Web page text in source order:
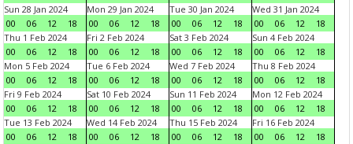
Sun 28 Jan 2024
00
06 12 18
Mon 29 Jan 2024
00
06 12 18
Tue 30 Jan 2024
00
06 12 18
Wed 31 Jan 2024
00
06 12
18
Thu 1 Feb 2024
00
06 12 18
Fri 2 Feb 2024
00
06 12 18
Sat 3 Feb 2024
00
06 12 18
Sun 4 Feb 2024
00
06 12
18
Mon 5 Feb 2024
00
06 12 18
Tue 6 Feb 2024
00
06 12 18
Wed 7 Feb 2024
00
06 12 18
Thu 8 Feb 2024
00
06 12
18
Fri 9 Feb 2024
00
06 12 18
Sat 10 Feb 2024
00
06 12 18
Sun 11 Feb 2024
00
06 12 18
Mon 12 Feb 2024
00
06 12
18
Tue 13 Feb 2024
00
06 12 18
Wed 14 Feb 2024
00
06 12 18
Thu 15 Feb 2024
00
06 12 18
Fri 16 Feb 2024
00
06 12
18